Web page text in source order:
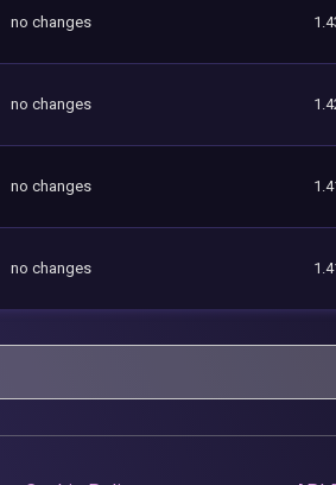
no changes
no changes
no changes
no changes